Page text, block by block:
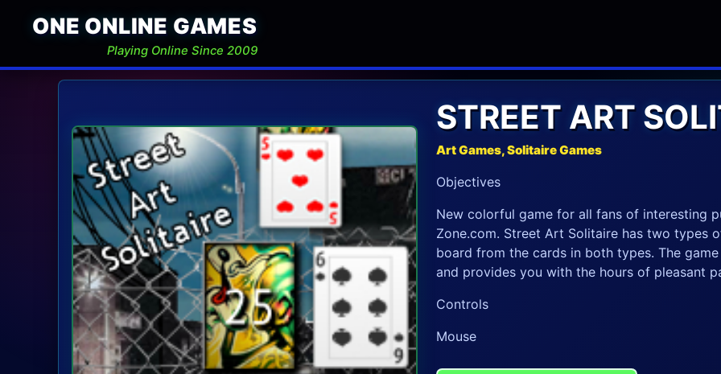
ONE ONLINE GAMES
Playing Online Since 2009
STREET ART
Art Games, Solitaire Games
Objectives
New colorful game for all fans of interesting
Zone.com. Street Art Solitaire has two types
board from the cards in both types. The
and provides you with the hours of pleasant
Controls
Mouse